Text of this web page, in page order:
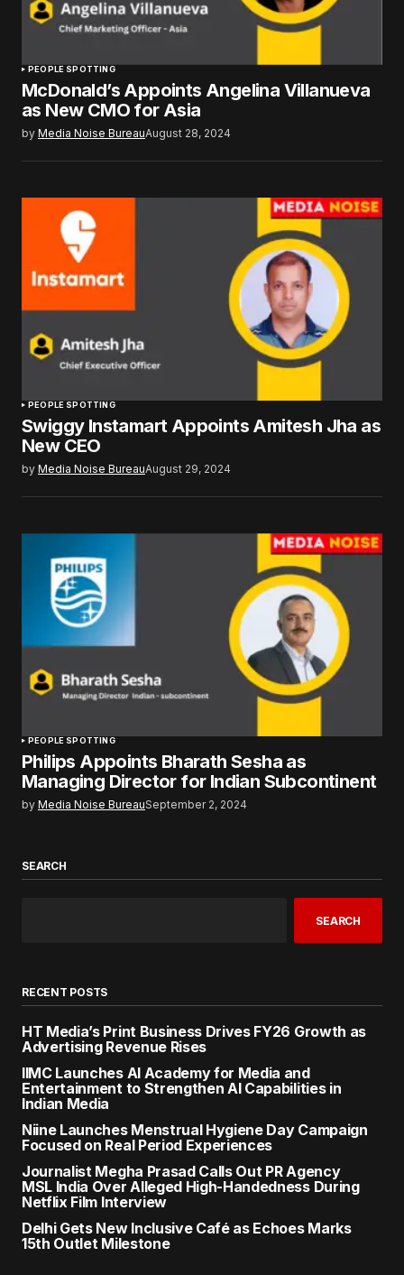
PEOPLE SPOTTING
McDonald’s Appoints Angelina Villanueva
as New CMO for Asia
by Media Noise BureauAugust 28, 2024
PEOPLE SPOTTING
Swiggy Instamart Appoints Amitesh Jha as
New CEO
by Media Noise BureauAugust 29, 2024
PEOPLE SPOTTING
Philips Appoints Bharath Sesha as
Managing Director for Indian Subcontinent
by Media Noise BureauSeptember 2, 2024
SEARCH
SEARCH
RECENT POSTS
HT Media’s Print Business Drives FY26 Growth as
Advertising Revenue Rises
IIMC Launches AI Academy for Media and
Entertainment to Strengthen AI Capabilities in
Indian Media
Niine Launches Menstrual Hygiene Day Campaign
Focused on Real Period Experiences
Journalist Megha Prasad Calls Out PR Agency
MSL India Over Alleged High-Handedness During
Netflix Film Interview
Delhi Gets New Inclusive Café as Echoes Marks
15th Outlet Milestone